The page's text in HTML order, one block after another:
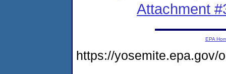
Attachment
EPA
https://yosemite.epa.gov/